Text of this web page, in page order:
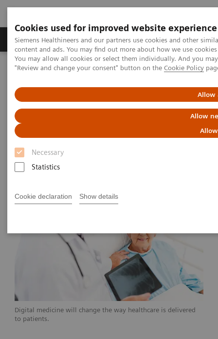
Cookies used for improved website experience
Siemens Healthineers and our partners use cookies and other
content and ads. You may find out more about how we use
You may allow all cookies or select them individually. And you
"Review and change your consent" button on the Cookie Policy
Allow
Allow
Necessary
Statistics
Cookie declaration Show details
Products & Services Clinical Fields
Home News & Stories Digitalization: The Fear Has Subsided
Digitalization: The Fear Has
Subsided
Moritz Gathmann
Digital medicine will change the way healthcare is delivered
to patients.